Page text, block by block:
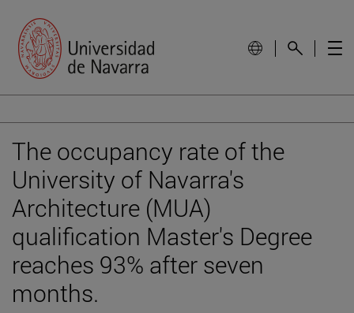
The occupancy rate of the
University of Navarra's
Architecture (MUA)
qualification Master's Degree
reaches 93% after seven
months.